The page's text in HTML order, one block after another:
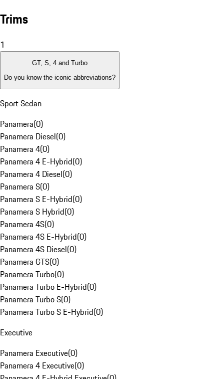
Trims
1
GT, S, 4 and Turbo
Do you know the iconic abbreviations?
Sport Sedan
Panamera(0)
Panamera Diesel(0)
Panamera 4(0)
Panamera 4 E-Hybrid(0)
Panamera 4 Diesel(0)
Panamera S(0)
Panamera S E-Hybrid(0)
Panamera S Hybrid(0)
Panamera 4S(0)
Panamera 4S E-Hybrid(0)
Panamera 4S Diesel(0)
Panamera GTS(0)
Panamera Turbo(0)
Panamera Turbo E-Hybrid(0)
Panamera Turbo S(0)
Panamera Turbo S E-Hybrid(0)
Executive
Panamera Executive(0)
Panamera 4 Executive(0)